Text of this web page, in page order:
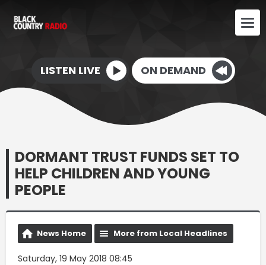
LISTEN LIVE ON DEMAND
DORMANT TRUST FUNDS SET TO
HELP CHILDREN AND YOUNG
PEOPLE
News Home More from Local Headlines
Saturday, 19 May 2018 08:45